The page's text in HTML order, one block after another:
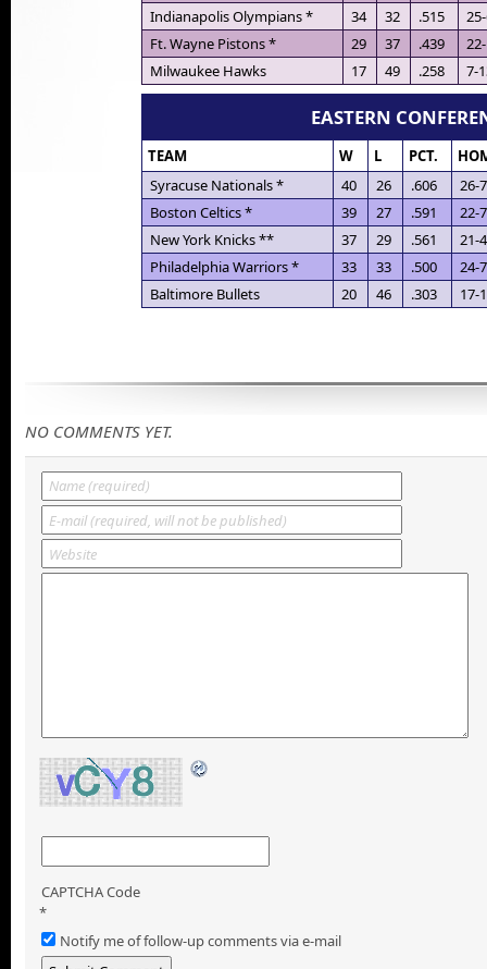
Indianapolis Olympians *
34 32 .515
Ft. Wayne Pistons *
29 37 .439
Milwaukee Hawks
17 49 .258 7-
EASTERN
TEAM W L PCT.
Syracuse Nationals *
40 26 .606
26-7
Boston Celtics *
39 27 .591
22-7
New York Knicks **
37 29 .561
21-4
Philadelphia Warriors *
33 33 .500
24-7
Baltimore Bullets
20 46 .303 17-
NO COMMENTS YET.
CAPTCHA Code
*
Notify me of follow-up comments via e-mail